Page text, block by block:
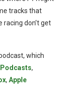
tracks that
racing don’t get
which
,
, Apple